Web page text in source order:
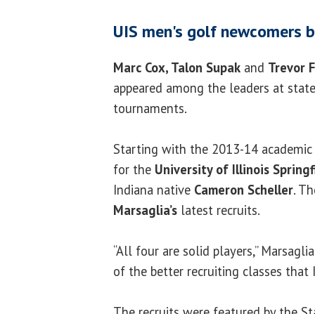
UIS men's golf newcomers
Marc Cox, Talon Supak and Trevor
appeared among the leaders at
tournaments.
Starting with the 2013-14
for the University of Illinois
Indiana native Cameron Scheller.
Marsaglia’s latest recruits.
“All four are solid players,”
of the better recruiting classes that